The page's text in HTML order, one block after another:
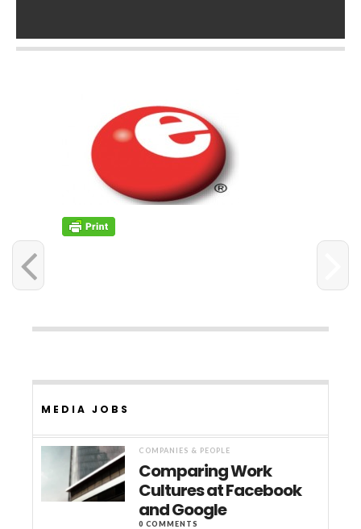
MEDIA JOBS
COMPANIES & PEOPLE
Comparing Work
Cultures at Facebook
and Google
0 COMMENTS